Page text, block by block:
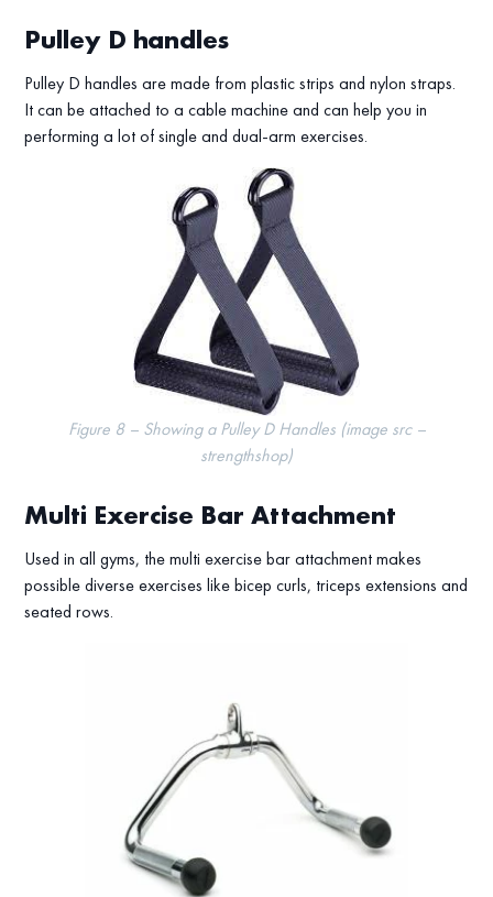
Pulley D handles
Pulley D handles are made from plastic strips and nylon straps.
It can be attached to a cable machine and can help you in
performing a lot of single and dual-arm exercises.
Figure 8 – Showing a Pulley D Handles (image src –
strengthshop)
Multi Exercise Bar Attachment
Used in all gyms, the multi exercise bar attachment makes
possible diverse exercises like bicep curls, triceps extensions and
seated rows.